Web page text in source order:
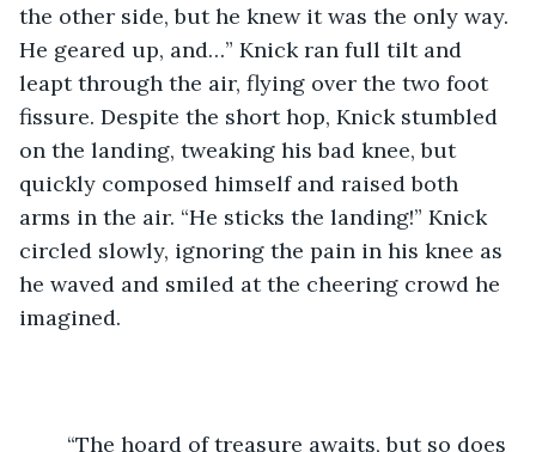
the other side, but he knew it was the only way.
He geared up, and…” Knick ran full tilt and
leapt through the air, flying over the two foot
fissure. Despite the short hop, Knick stumbled
on the landing, tweaking his bad knee, but
quickly composed himself and raised both
arms in the air. “He sticks the landing!” Knick
circled slowly, ignoring the pain in his knee as
he waved and smiled at the cheering crowd he
imagined.